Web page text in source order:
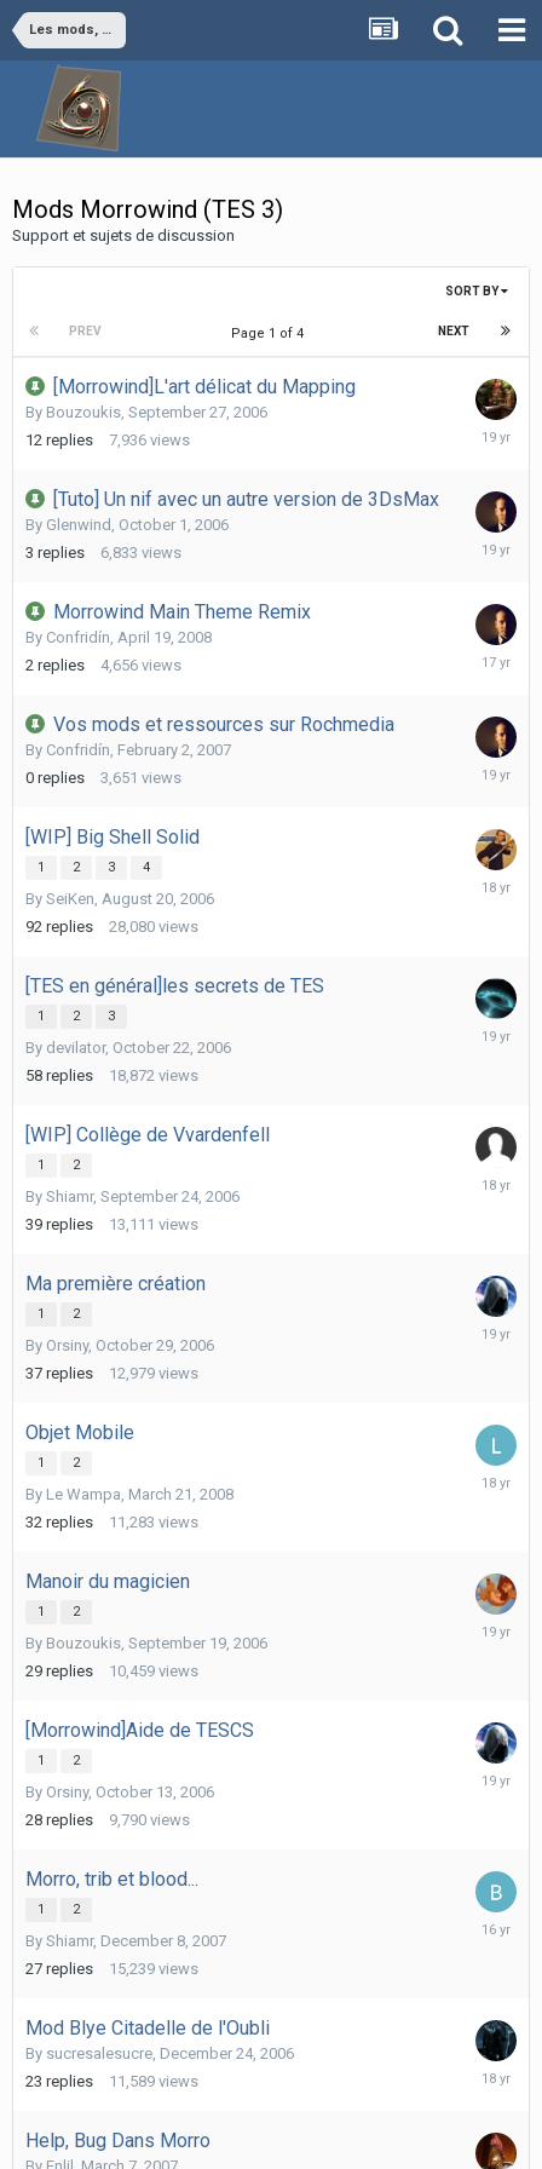
Les mods, par jeu vidéo
Mods Morrowind (TES 3)
Support et sujets de discussion
SORT BY
PREV NEXT
Page 1 of 4
[Morrowind]L'art délicat du Mapping
By Bouzoukis, September 27, 2006
12 replies 7,936 views
October
[Tuto] Un nif avec un autre version de 3DsMax
By Glenwind , October 1, 2006
3 replies 6,833 views
October
Morrowind Main Theme Remix
By Confridín, April 19, 2008
2 replies 4,656 views
Vos mods et ressources sur Rochmedia
By Confridín, February 2, 2007
0 replies 3,651 views
February
[WIP] Big Shell Solid
1 2 3 4
By SeiKen, August 20, 2006
92 replies 28,080 views
July
[TES en général]les secrets de TES
1 2 3
By devilator, October 22, 2006
58 replies 18,872 views
January
[WIP] Collège de Vvardenfell
1 2
By Shiamr, September 24, 2006
39 replies 13,111 views
Ma première création
1 2
By Orsiny, October 29, 2006
37 replies 12,979 views
January
Objet Mobile
1 2
By Le Wampa, March 21, 2008
32 replies 11,283 views
March
Manoir du magicien
1 2
By Bouzoukis, September 19, 2006
29 replies 10,459 views
October
[Morrowind]Aide de TESCS
1 2
By Orsiny, October 13, 2006
28 replies 9,790 views
October
Morro, trib et blood...
1 2
By Shiamr, December 8, 2007
27 replies 15,239 views
August
Mod Blye Citadelle de l'Oubli
By sucresalesucre, December 24, 2006
23 replies 11,589 views
May
Help, Bug Dans Morro